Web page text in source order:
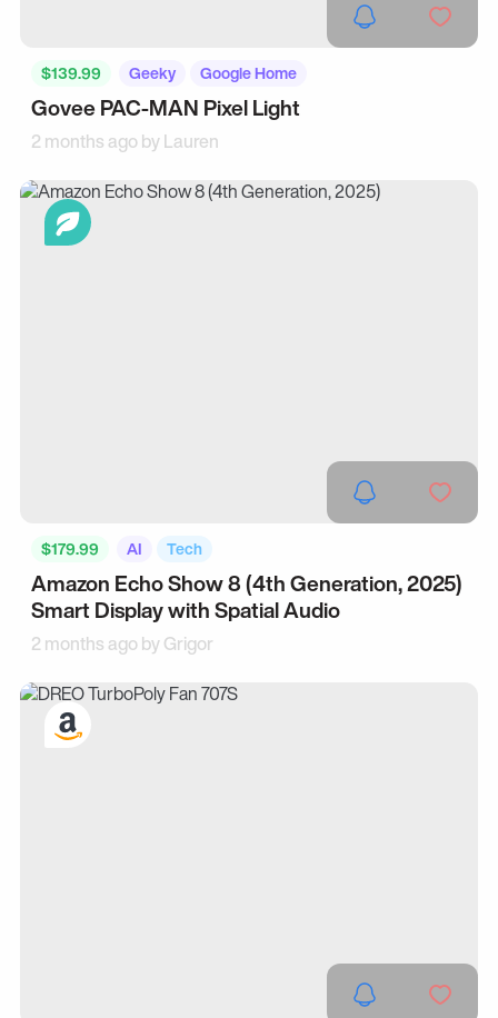
$139.99 Geeky Google Home
Govee PAC-MAN Pixel Light
2 months ago byLauren
$179.99 AI Tech
Amazon Echo Show 8 (4th Generation, 2025)
Smart Display with Spatial Audio
2 months ago byGrigor